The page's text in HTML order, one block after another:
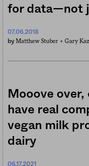
for data—not
07.06.2018
by Matthew Stuber + Gary
Mooove
have real
vegan milk
dairy
06.17.2021